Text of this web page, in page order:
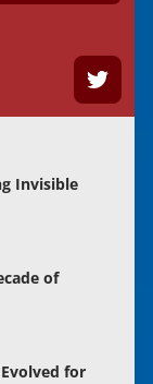
Invisible
of
for